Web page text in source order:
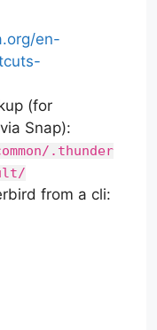
en-
(for
Snap):
.thunder
from a cli: